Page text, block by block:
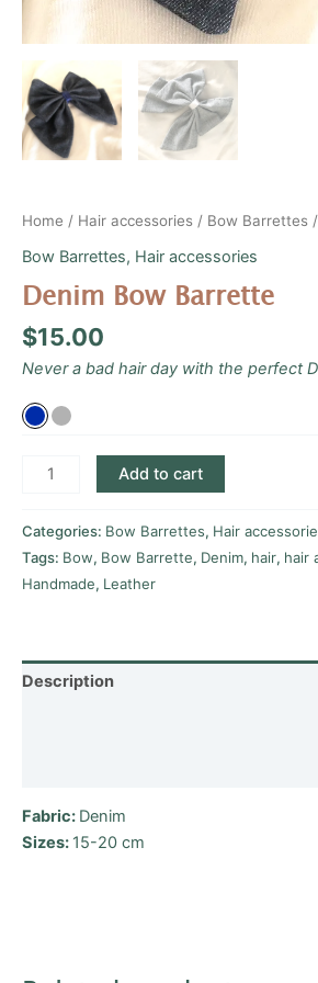
Home / Hair accessories / Bow Barrettes
Bow Barrettes, Hair accessories
Denim Bow Barrette
$15.00
Never a bad hair day with the perfect
Add to cart
Categories: Bow Barrettes, Hair
Tags: Bow, Bow Barrette, Denim, hair, hair
Handmade, Leather
Description
Fabric: Denim
Sizes: 15-20 cm